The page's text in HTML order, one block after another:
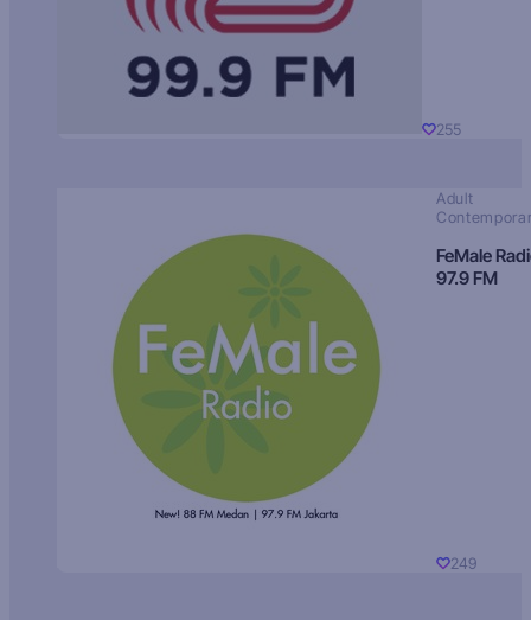
255
Adult
FeMale
97.9 FM
249